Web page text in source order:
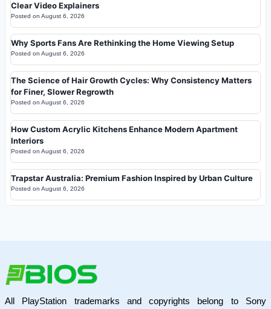
Clear Video Explainers
Posted on August 6, 2026
Why Sports Fans Are Rethinking the Home Viewing Setup
Posted on August 6, 2026
The Science of Hair Growth Cycles: Why Consistency Matters
for Finer, Slower Regrowth
Posted on August 6, 2026
How Custom Acrylic Kitchens Enhance Modern Apartment
Interiors
Posted on August 6, 2026
Trapstar Australia: Premium Fashion Inspired by Urban Culture
Posted on August 6, 2026
All PlayStation trademarks and copyrights belong to Sony